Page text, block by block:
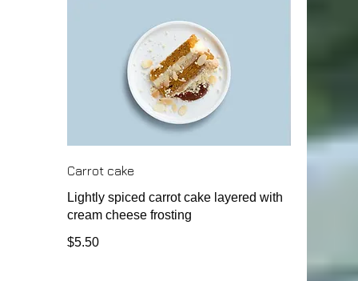
Carrot cake
Lightly spiced carrot cake layered with
cream cheese frosting
$5.50